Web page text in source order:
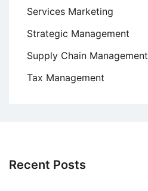
Services Marketing
Strategic Management
Supply Chain Management
Tax Management
Recent Posts